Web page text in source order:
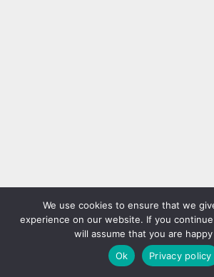
We use cookies to ensure that we
experience on our website. If you
will assume that you are
Ok
Privacy policy